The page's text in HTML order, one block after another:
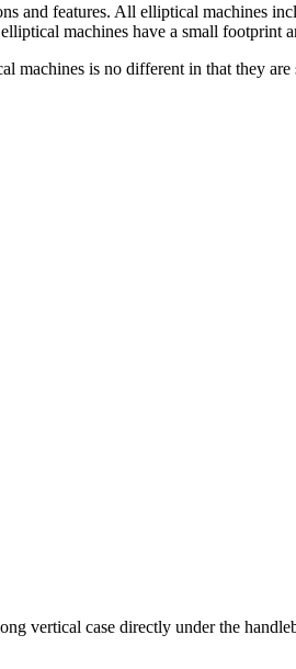
and features. All elliptical machines
machines have a small footprint
is no different in that they
vertical case directly under the